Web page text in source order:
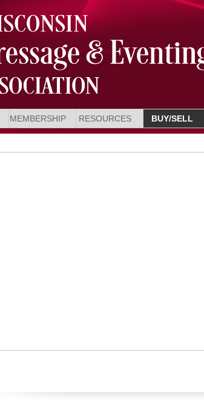
MEMBERSHIP RESOURCES BUY/SELL